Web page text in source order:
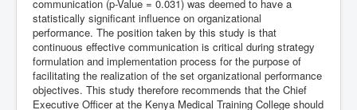
communication (p-Value = 0.031) was deemed to have a
statistically significant influence on organizational
performance. The position taken by this study is that
continuous effective communication is critical during strategy
formulation and implementation process for the purpose of
facilitating the realization of the set organizational performance
objectives. This study therefore recommends that the Chief
Executive Officer at the Kenya Medical Training College should